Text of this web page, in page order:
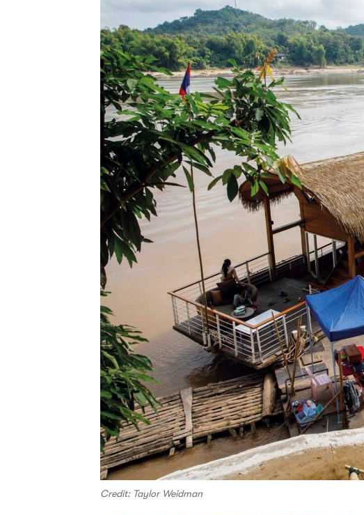
Credit: Taylor Weidman